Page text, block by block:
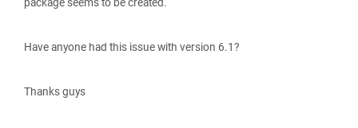
Have anyone had this issue with version 6.1?
Thanks guys